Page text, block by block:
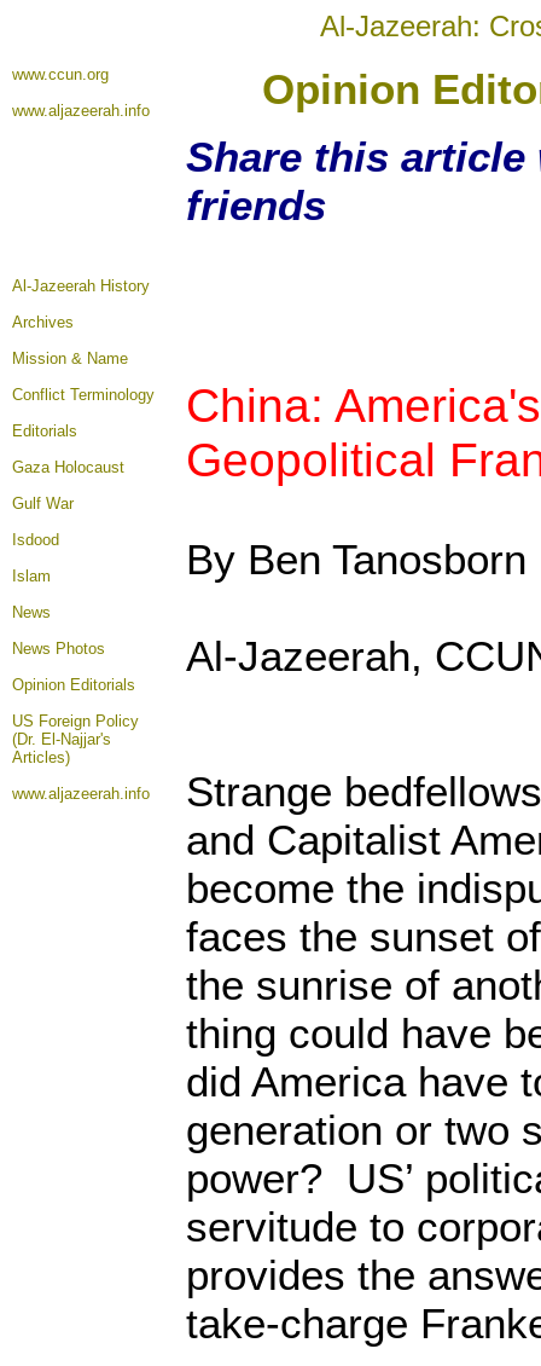
Al-Jazeerah:
www.ccun.org
www.aljazeerah.info
Opinion
Share this
friends
Al-Jazeerah History
Archives
Mission & Name
Conflict Terminology
Editorials
Gaza Holocaust
Gulf War
Isdood
Islam
News
News Photos
Opinion Editorials
US Foreign Policy
(Dr. El-Najjar's
Articles)
www.aljazeerah.info
China:
Geopolitical
By Ben Tanosborn
Al-Jazeerah,
Strange
and Capitalist
become the
faces the sunset
the sunrise of
thing could have
did America have
generation or two
power? US’
servitude to
provides the
take-charge